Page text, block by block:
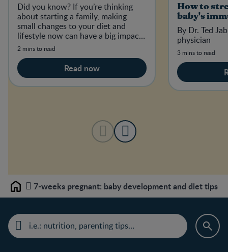
Did you know? If you’re thinking
about starting a family, making
small changes to your diet and
lifestyle now can have a big impact
on your baby-to-be in the future.
2 mins to read
Read now
How to
baby's
By Dr. Ted
physician
3 mins to read
Home 7-weeks pregnant: baby development and diet tips